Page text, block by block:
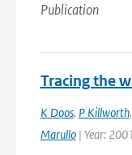
Publication
Tracing the
K Doos, P Killworth,
Marullo| Year: 2001